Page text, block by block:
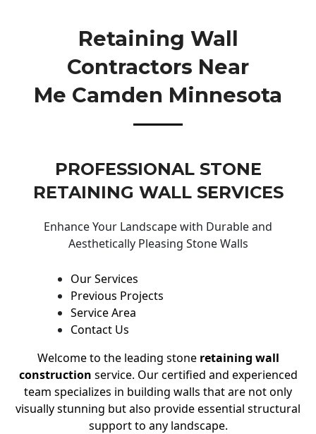
Retaining Wall
Contractors Near
Me Camden Minnesota
PROFESSIONAL STONE
RETAINING WALL SERVICES
Enhance Your Landscape with Durable and
Aesthetically Pleasing Stone Walls
Our Services
Previous Projects
Service Area
Contact Us
Welcome to the leading stone retaining wall
construction service. Our certified and experienced
team specializes in building walls that are not only
visually stunning but also provide essential structural
support to any landscape.